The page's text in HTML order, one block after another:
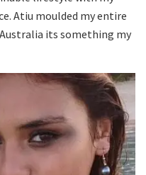
Atiu moulded my entire
its something my